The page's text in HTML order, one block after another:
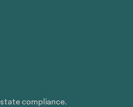
compliance.